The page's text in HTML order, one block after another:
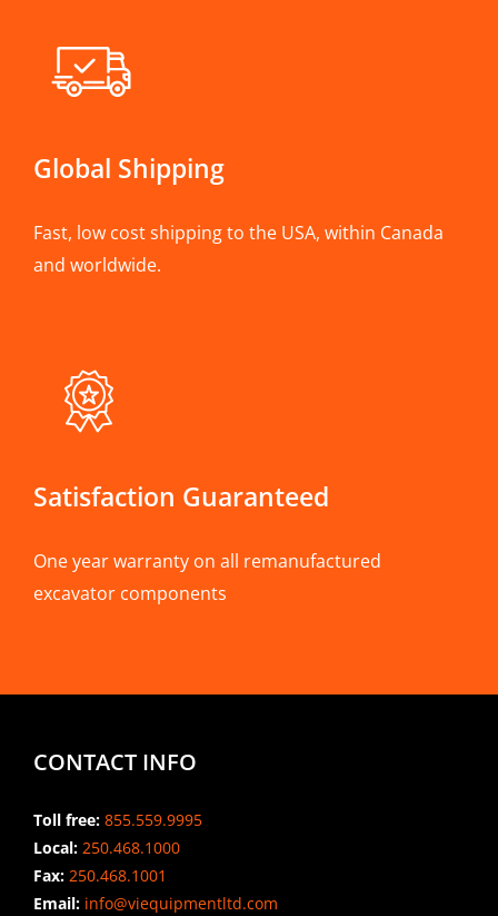
Global Shipping
Fast, low cost shipping to the USA, within Canada
and worldwide.
Satisfaction Guaranteed
One year warranty on all remanufactured
excavator components
CONTACT INFO
Toll free: 855.559.9995
Local: 250.468.1000
Fax: 250.468.1001
Email:info@viequipmentltd.com